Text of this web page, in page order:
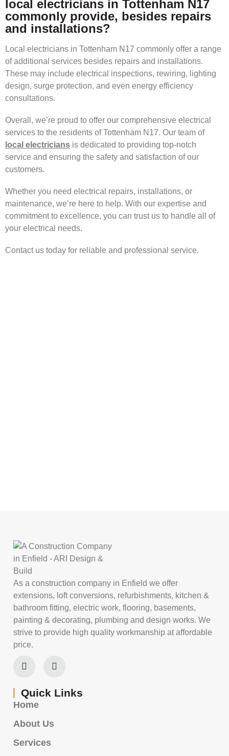
local electricians in Tottenham N17
commonly provide, besides repairs
and installations?
Local electricians in Tottenham N17 commonly offer a range
of additional services besides repairs and installations.
These may include electrical inspections, rewiring, lighting
design, surge protection, and even energy efficiency
consultations.
Overall, we’re proud to offer our comprehensive electrical
services to the residents of Tottenham N17. Our team of
local electricians is dedicated to providing top-notch
service and ensuring the safety and satisfaction of our
customers.
Whether you need electrical repairs, installations, or
maintenance, we’re here to help. With our expertise and
commitment to excellence, you can trust us to handle all of
your electrical needs.
Contact us today for reliable and professional service.
As a construction company in Enfield we offer
extensions, loft conversions, refurbishments, kitchen &
bathroom fitting, electric work, flooring, basements,
painting & decorating, plumbing and design works. We
strive to provide high quality workmanship at affordable
price.
Quick Links
Home
About Us
Services